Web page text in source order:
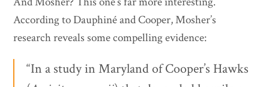
According to Dauphiné and Cooper, Mosher’s
research reveals some compelling evidence:
“In a study in Maryland of Cooper’s Hawks